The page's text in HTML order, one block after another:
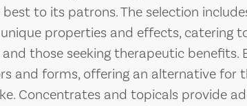
to its patrons. The selection
properties and effects, catering
those seeking therapeutic benefits.
and forms, offering an alternative for
Concentrates and topicals provide